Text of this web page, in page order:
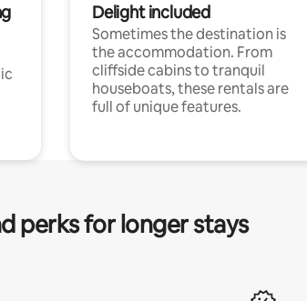
Delight included
Sometimes the destination is
the accommodation. From
cliffside cabins to tranquil
houseboats, these rentals are
full of unique features.
perks for longer stays